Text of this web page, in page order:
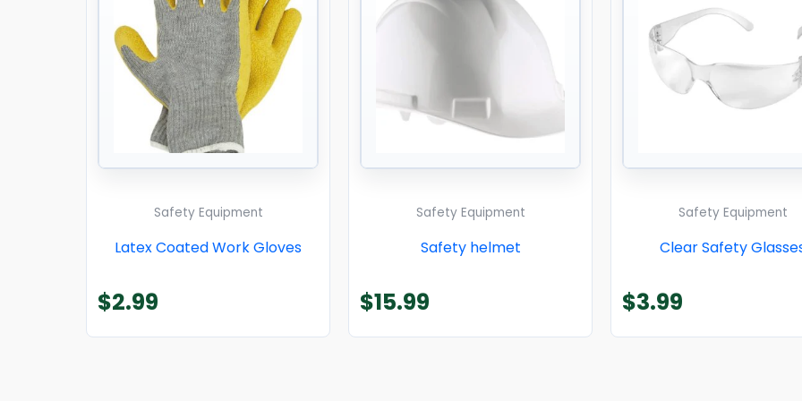
Safety Equipment
Latex Coated Work Gloves
$2.99
Safety Equipment
Safety helmet
$15.99
Safety Equipment
Clear Safety
$3.99